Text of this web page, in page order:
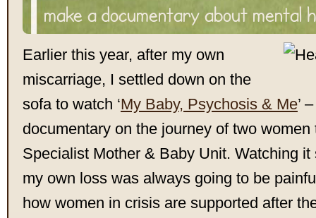
make a documentary about mental
Earlier this year, after my own
miscarriage, I settled down on the
sofa to watch ‘My Baby, Psychosis & Me’
documentary on the journey of two women
Specialist Mother & Baby Unit. Watching it
my own loss was always going to be
how women in crisis are supported after